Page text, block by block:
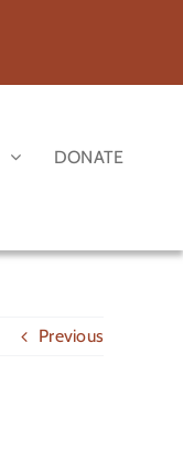
DONATE
Previous